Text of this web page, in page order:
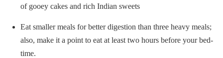
of gooey cakes and rich Indian sweets
Eat smaller meals for better digestion than three heavy meals;
also, make it a point to eat at least two hours before your bed-
time.